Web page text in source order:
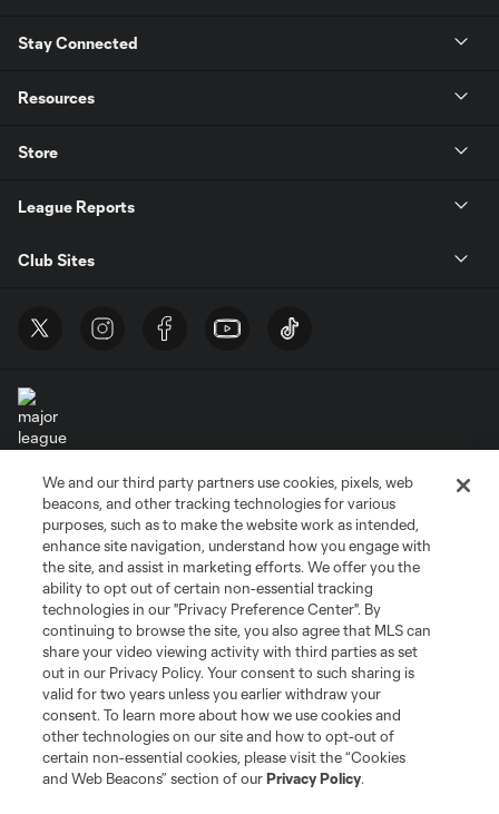
Stay Connected
Resources
Store
League Reports
Club Sites
Terms of Service
Privacy Policy
Do Not Sell or Share My Personal Information
Cookies Settings
©2026 MLS. The Major League Soccer and MLS name and shield are
registered trademarks of Major League Soccer, L.L.C. (“MLS”). The names
and logos of MLS teams are registered and/or common law trademarks of
MLS or are used with the permission of their owners. Any unauthorized use
is forbidden.
We and our third party partners use cookies, pixels, web
beacons, and other tracking technologies for various
purposes, such as to make the website work as intended,
enhance site navigation, understand how you engage with
the site, and assist in marketing efforts. We offer you the
ability to opt out of certain non-essential tracking
technologies in our "Privacy Preference Center". By
continuing to browse the site, you also agree that MLS can
share your video viewing activity with third parties as set
out in our Privacy Policy. Your consent to such sharing is
valid for two years unless you earlier withdraw your
consent. To learn more about how we use cookies and
other technologies on our site and how to opt-out of
certain non-essential cookies, please visit the “Cookies
and Web Beacons” section of ourPrivacy Policy.